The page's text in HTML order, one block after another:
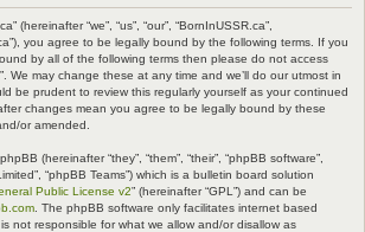
(hereinafter “we”, “us”, “our”, “BornInUSSR.ca”,
you agree to be legally bound by the following terms. If you
by all of the following terms then please do not access
We may change these at any time and we’ll do our utmost in
be prudent to review this regularly yourself as your continued
changes mean you agree to be legally bound by these
or amended.
(hereinafter “they”, “them”, “their”, “phpBB software”,
“phpBB Teams”) which is a bulletin board solution
Public License v2” (hereinafter “GPL”) and can be
. The phpBB software only facilitates internet based
not responsible for what we allow and/or disallow as